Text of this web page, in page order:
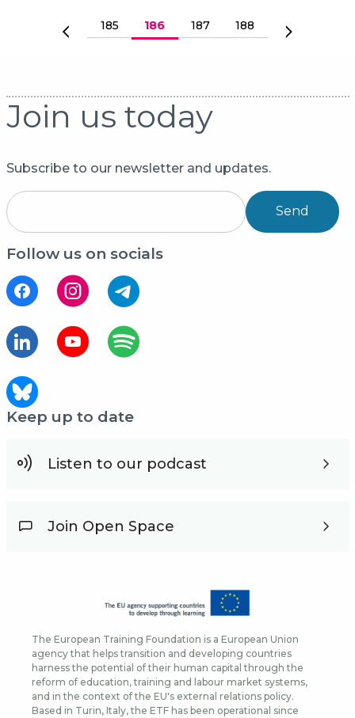
PaginationPrevious pageСтраница
185 Current page
186 Страница
187 Страница
188 Next page
Join us today
Subscribe to our newsletter and updates.
Send
Follow us on socials
Keep up to date
Listen to our podcast
Join Open Space
The European Training Foundation is a European Union
agency that helps transition and developing countries
harness the potential of their human capital through the
reform of education, training and labour market systems,
and in the context of the EU's external relations policy.
Based in Turin, Italy, the ETF has been operational since